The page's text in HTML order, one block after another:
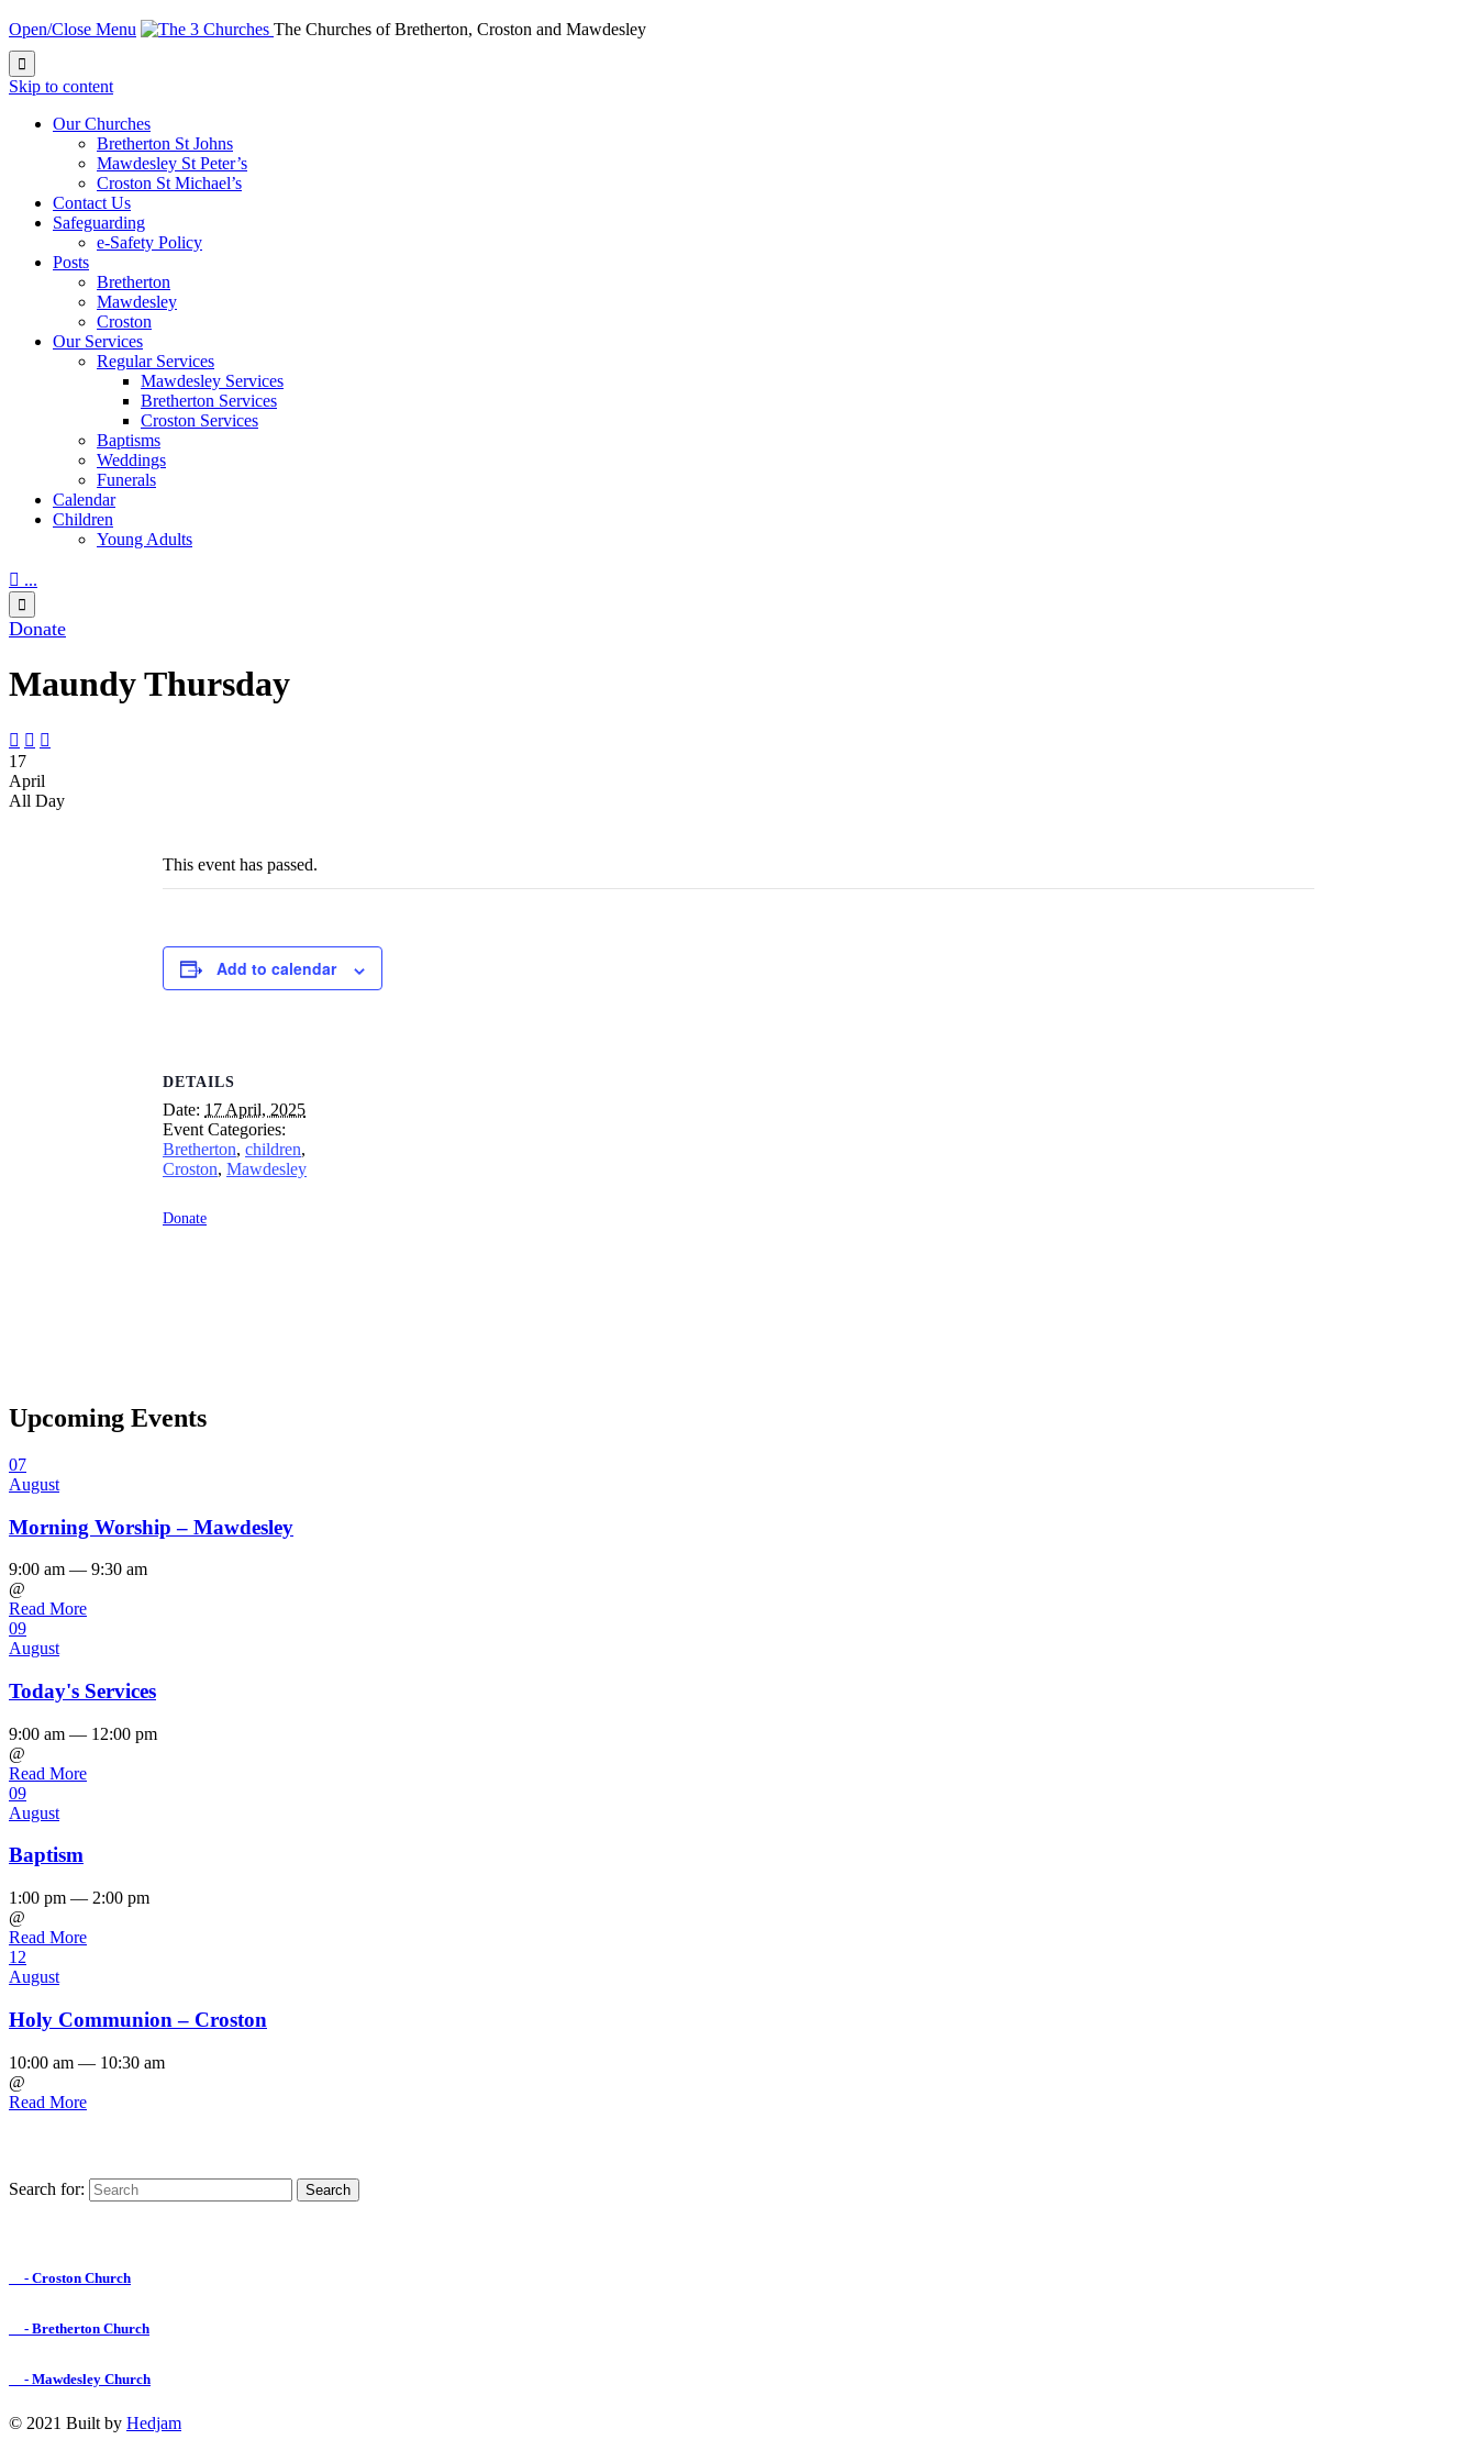
Open/Close Menu The Churches of Bretherton, Croston and Mawdesley

Skip to content
Our Churches
Bretherton St Johns
Mawdesley St Peter’s
Croston St Michael’s
Contact Us
Safeguarding
e-Safety Policy
Posts
Bretherton
Mawdesley
Croston
Our Services
Regular Services
Mawdesley Services
Bretherton Services
Croston Services
Baptisms
Weddings
Funerals
Calendar
Children
Young Adults
 ...

Donate
Maundy Thursday
  
17
April
All Day
This event has passed.
Add to calendar
DETAILS
Date: 17 April, 2025
Event Categories:
Bretherton, children,
Croston, Mawdesley
Donate
Upcoming Events
07
August
Morning Worship – Mawdesley
9:00 am — 9:30 am
@
Read More
09
August
Today's Services
9:00 am — 12:00 pm
@
Read More
09
August
Baptism
1:00 pm — 2:00 pm
@
Read More
12
August
Holy Communion – Croston
10:00 am — 10:30 am
@
Read More
Search for:
- Croston Church
- Bretherton Church
- Mawdesley Church
© 2021 Built by Hedjam